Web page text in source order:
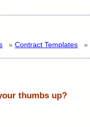
» Contract Templates »
thumbs up?